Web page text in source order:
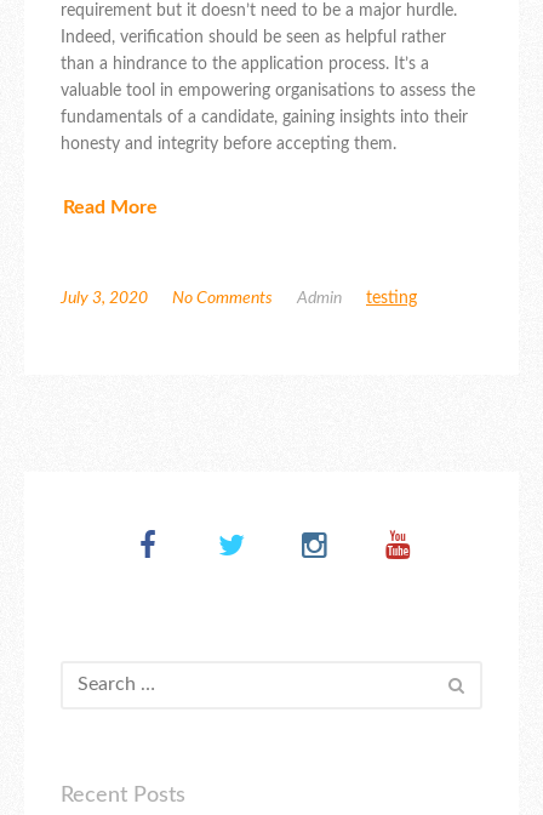
requirement but it doesn’t need to be a major hurdle.
Indeed, verification should be seen as helpful rather
than a hindrance to the application process. It’s a
valuable tool in empowering organisations to assess the
fundamentals of a candidate, gaining insights into their
honesty and integrity before accepting them.
Read More
July 3, 2020 No Comments Admin testing
Recent Posts